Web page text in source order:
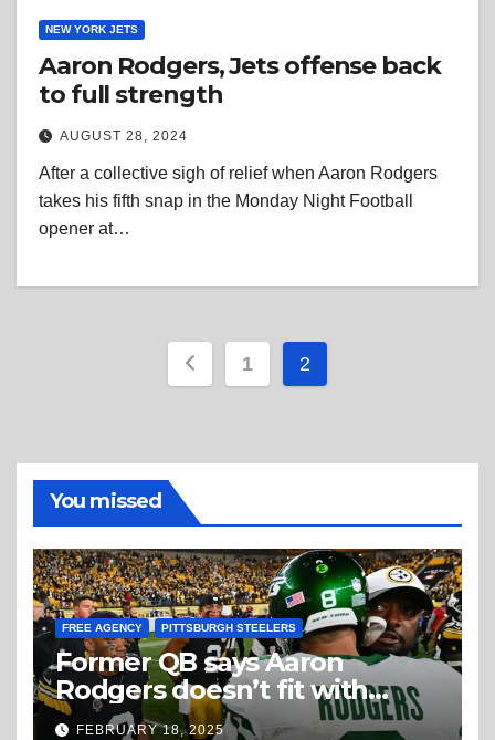
NEW YORK JETS
Aaron Rodgers, Jets offense back
to full strength
AUGUST 28, 2024
After a collective sigh of relief when Aaron Rodgers
takes his fifth snap in the Monday Night Football
opener at…
Posts
1 2
You missed
FREE AGENCY PITTSBURGH STEELERS
Former QB says Aaron
Rodgers doesn’t fit with
Steelers
FEBRUARY 18, 2025